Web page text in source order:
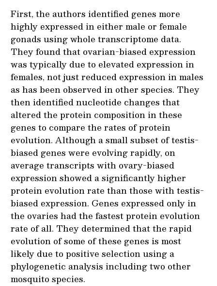
First, the authors identified genes more
highly expressed in either male or female
gonads using whole transcriptome data.
They found that ovarian-biased expression
was typically due to elevated expression in
females, not just reduced expression in males
as has been observed in other species. They
then identified nucleotide changes that
altered the protein composition in these
genes to compare the rates of protein
evolution. Although a small subset of testis-
biased genes were evolving rapidly, on
average transcripts with ovary-biased
expression showed a significantly higher
protein evolution rate than those with testis-
biased expression. Genes expressed only in
the ovaries had the fastest protein evolution
rate of all. They determined that the rapid
evolution of some of these genes is most
likely due to positive selection using a
phylogenetic analysis including two other
mosquito species.